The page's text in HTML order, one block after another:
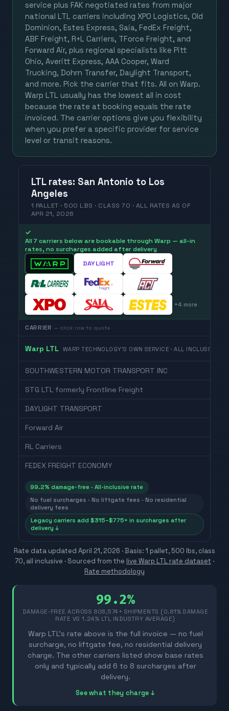
service plus FAK negotiated rates from major
national LTL carriers including XPO Logistics, Old
Dominion, Estes Express, Saia, FedEx Freight,
ABF Freight, R+L Carriers, TForce Freight, and
Forward Air, plus regional specialists like Pitt
Ohio, Averitt Express, AAA Cooper, Ward
Trucking, Dohrn Transfer, Daylight Transport,
and more. Pick the carrier that fits. All on Warp.
Warp LTL usually has the lowest all in cost
because the rate at booking equals the rate
invoiced. The carrier options give you flexibility
when you prefer a specific provider for service
level or transit reasons.
LTL rates: San Antonio to Los
Angeles
1 PALLET · 500 LBS · CLASS 70 · ALL RATES AS OF
APR 21, 2026
✓
All 7 carriers below are bookable through Warp — all-in
rates, no surcharges added after delivery
DAYLIGHT
+4 more
CARRIER — click row to quote
Warp LTL WARP TECHNOLOGY'S OWN SERVICE · ALL INCLUSIVE
SOUTHWESTERN MOTOR TRANSPORT INC
STG LTL formerly Frontline Freight
DAYLIGHT TRANSPORT
Forward Air
RL Carriers
FEDEX FREIGHT ECONOMY
99.2% damage-free · All-inclusive rate
No fuel surcharges · No liftgate fees · No residential
delivery fees
Legacy carriers add $315–$775+ in surcharges after
delivery ↓
Rate data updated April 21, 2026 · Basis: 1 pallet, 500 lbs, class
70, all inclusive · Sourced from the live Warp LTL rate dataset ·
Rate methodology
99.2%
DAMAGE-FREE ACROSS 808,574+ SHIPMENTS (0.81% DAMAGE
RATE VS 1.24% LTL INDUSTRY AVERAGE)
Warp LTL's rate above is the full invoice — no fuel
surcharge, no liftgate fee, no residential delivery
charge. The other carriers listed show base rates
only and typically add 6 to 8 surcharges after
delivery.
See what they charge ↓